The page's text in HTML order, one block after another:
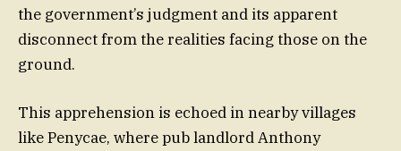
the government’s judgment and its apparent
disconnect from the realities facing those on the
ground.
This apprehension is echoed in nearby villages
like Penycae, where pub landlord Anthony